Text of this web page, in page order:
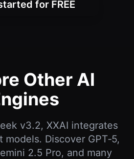
for FREE
Other AI
v3.2, XXAI integrates
Discover GPT‑5,
2.5 Pro, and many